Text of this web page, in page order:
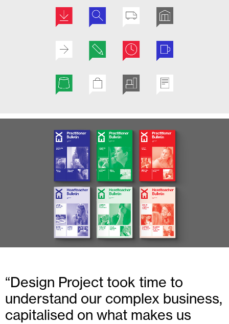
Design Project took time to
understand our complex business,
capitalised on what makes us